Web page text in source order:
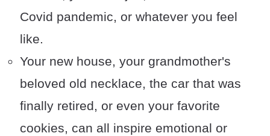
Covid pandemic, or whatever you feel
like.
Your new house, your grandmother's
beloved old necklace, the car that was
finally retired, or even your favorite
cookies, can all inspire emotional or